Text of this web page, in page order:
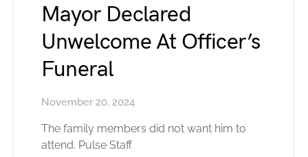
Mayor Declared
Unwelcome At Officer’s
Funeral
November 20, 2024
The family members did not want him to
attend. Pulse Staff